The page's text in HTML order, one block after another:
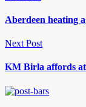
Aberdeen heating
Next Post
KM Birla affords